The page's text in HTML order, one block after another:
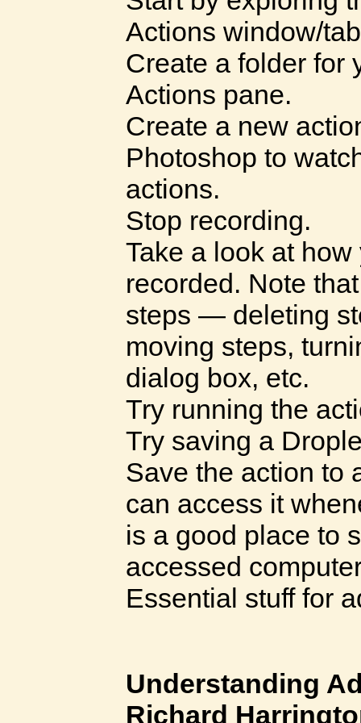
Actions window/
Create a folder for
Actions pane.
Create a new
Photoshop to
actions.
Stop recording.
Take a look at
recorded. Note
steps — deleting
moving steps,
dialog box, etc.
Try running the
Try saving a
Save the action to
can access it
is a good place to
accessed
Essential stuff for
Understanding
Richard